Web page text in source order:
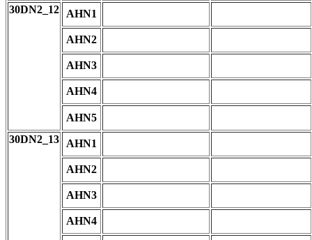
30DN2_12
AHN1
AHN2
AHN3
AHN4
AHN5
30DN2_13
AHN1
AHN2
AHN3
AHN4